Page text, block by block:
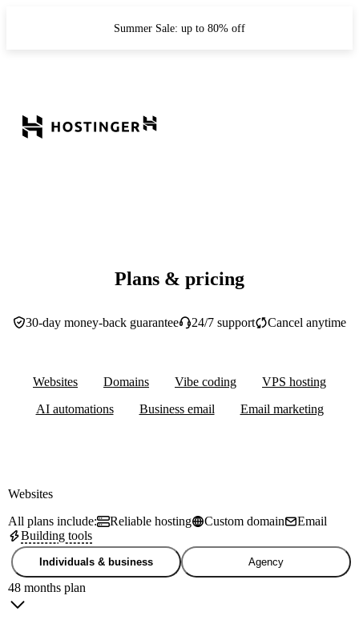
Summer Sale: up to 80% off
Plans & pricing
30-day money-back guarantee 24/7 support Cancel anytime
Websites Domains Vibe coding
VPS hosting
AI automations
Business email Email marketing
Websites
All plans include:
Reliable hosting Custom domain
Email
Building tools
Individuals & business Agency
48 months plan